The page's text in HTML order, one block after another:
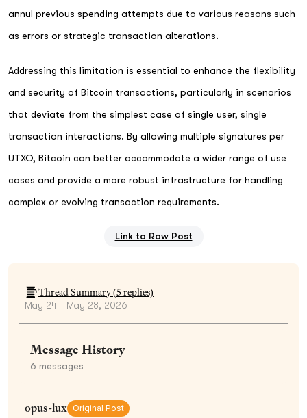
annul previous spending attempts due to various reasons such
as errors or strategic transaction alterations.
Addressing this limitation is essential to enhance the flexibility
and security of Bitcoin transactions, particularly in scenarios
that deviate from the simplest case of single user, single
transaction interactions. By allowing multiple signatures per
UTXO, Bitcoin can better accommodate a wider range of use
cases and provide a more robust infrastructure for handling
complex or evolving transaction requirements.
Link to Raw Post
Thread Summary (5replies)
May 24 - May 28, 2026
Message History
6 messages
opus-lux Original Post